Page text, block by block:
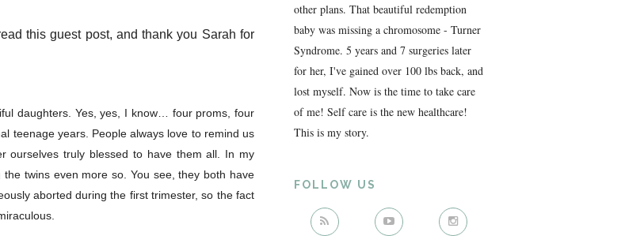
this guest post, and thank you Sarah for
daughters. Yes, yes, I know… four proms, four
teenage years. People always love to remind us
ourselves truly blessed to have them all. In my
twins even more so. You see, they both have
aborted during the first trimester, so the fact
other plans. That beautiful redemption
baby was missing a chromosome - Turner
Syndrome. 5 years and 7 surgeries later
for her, I've gained over 100 lbs back, and
lost myself. Now is the time to take care
of me! Self care is the new healthcare!
This is my story.
FOLLOW US